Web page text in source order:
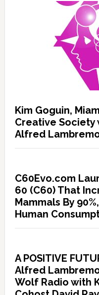
Kim Goguin,
Creative
Alfred
C60Evo.com
60 (C60) That
Mammals By
Human
A POSITIVE
Alfred
Wolf Radio with